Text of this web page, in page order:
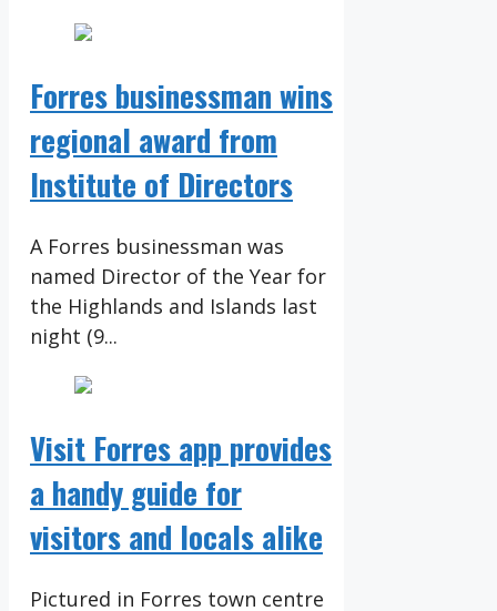
Forres businessman wins
regional award from
Institute of Directors
A Forres businessman was
named Director of the Year for
the Highlands and Islands last
night (9...
Visit Forres app provides
a handy guide for
visitors and locals alike
Pictured in Forres town centre